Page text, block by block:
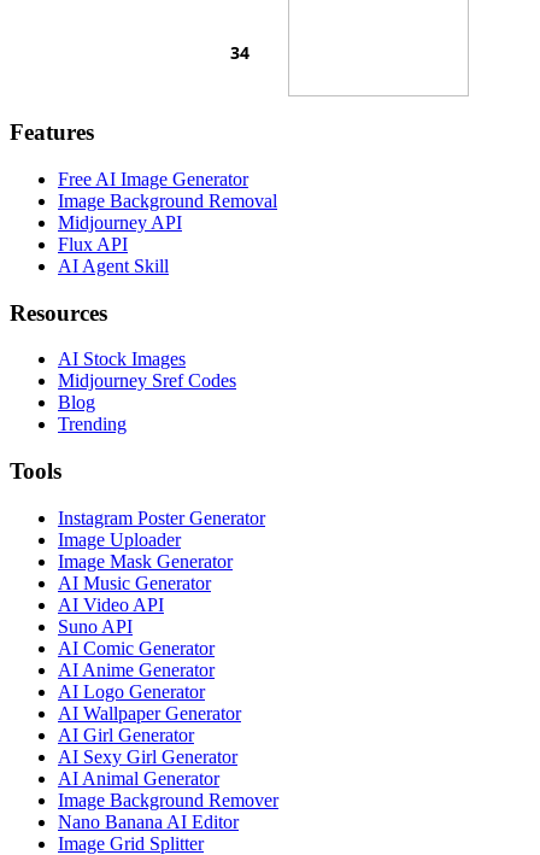
Features
Free AI Image Generator
Image Background Removal
Midjourney API
Flux API
AI Agent Skill
Resources
AI Stock Images
Midjourney Sref Codes
Blog
Trending
Tools
Instagram Poster Generator
Image Uploader
Image Mask Generator
AI Music Generator
AI Video API
Suno API
AI Comic Generator
AI Anime Generator
AI Logo Generator
AI Wallpaper Generator
AI Girl Generator
AI Sexy Girl Generator
AI Animal Generator
Image Background Remover
Nano Banana AI Editor
Image Grid Splitter